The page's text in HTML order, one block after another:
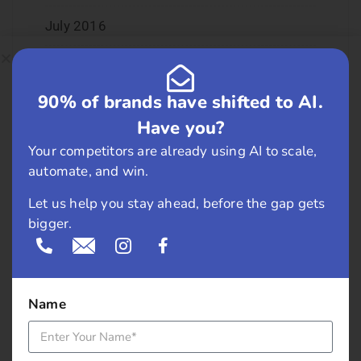
July 2016
May 2016
April 2016
February 2016
December 2015
November 2015
90% of brands have shifted to AI.
Have you?
Your competitors are already using AI to scale,
automate, and win.
Let us help you stay ahead, before the gap gets
bigger.
Name